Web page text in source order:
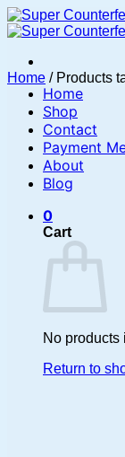
Skip
to
Home
Shop
Contact
Payment
About
Blog
0
Cart
No products
Return to
Home /Products